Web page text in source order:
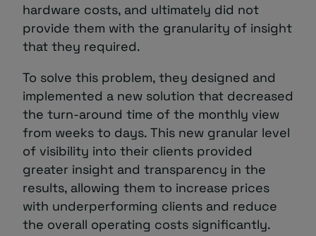
hardware costs, and ultimately did not
provide them with the granularity of insight
that they required.
To solve this problem, they designed and
implemented a new solution that decreased
the turn-around time of the monthly view
from weeks to days. This new granular level
of visibility into their clients provided
greater insight and transparency in the
results, allowing them to increase prices
with underperforming clients and reduce
the overall operating costs significantly.